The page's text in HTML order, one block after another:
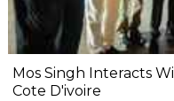
Mos Singh Interacts
Cote D'ivoire